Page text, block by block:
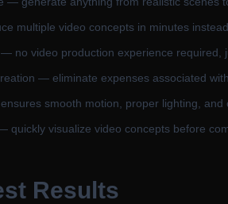
multiple video concepts in minutes
no video production experience required,
— eliminate expenses associated
smooth motion, proper lighting,
quickly visualize video concepts before
Results